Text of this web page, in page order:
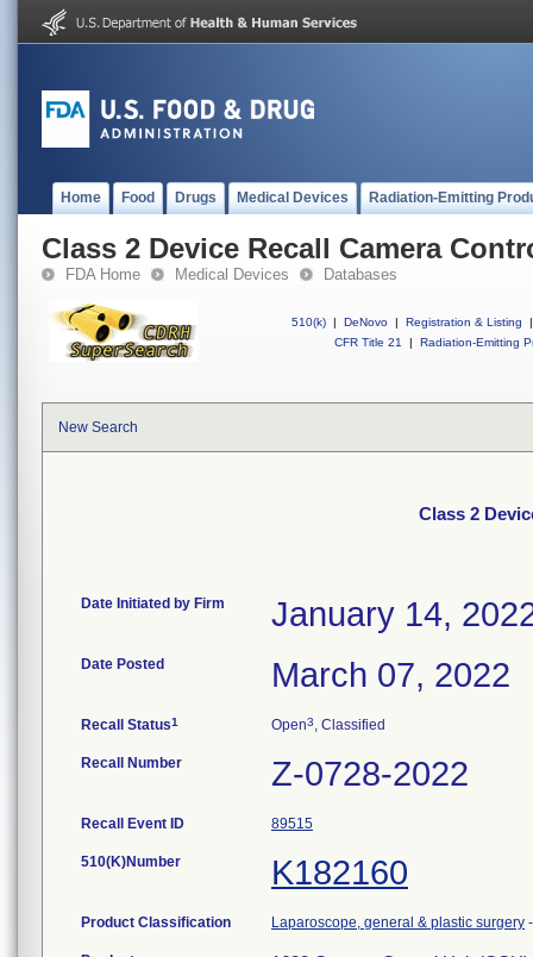
Home Food Drugs Medical Devices Radiation-Emitting
Class 2 Device Recall Camera
FDA Home Medical Devices Databases
510(k) | DeNovo | Registration & Listing
|
CFR Title 21
| Radiation-Emitting
New Search
Class 2
Date Initiated by Firm January 14,
Date Posted March 07, 2022
Recall Status1 Open3, Classified
Recall Number Z-0728-2022
Recall Event ID 89515
510(K)Number K182160
Product Classification Laparoscope, general & plastic surgery